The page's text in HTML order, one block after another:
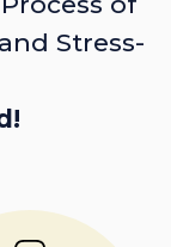
Stress-